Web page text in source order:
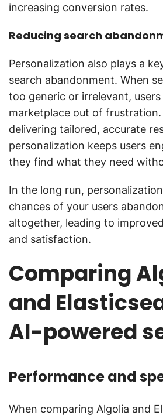
increasing conversion rates.
Reducing search
Personalization also plays a
search abandonment. When
too generic or irrelevant,
marketplace out of
delivering tailored, accurate
personalization keeps users
they find what they need
In the long run,
chances of your users
altogether, leading to
and satisfaction.
Comparing
and
AI-powered
Performance and
When comparing Algolia and